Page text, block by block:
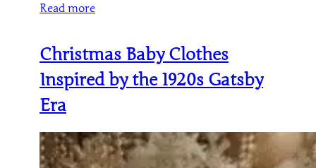
Read more
Christmas Baby Clothes
Inspired by the 1920s Gatsby
Era